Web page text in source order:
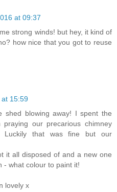
at 09:37
strong winds! but hey, it kind of
how nice that you got to reuse
15:59
shed blowing away! I spent the
our precarious chimney
Luckily that was fine but our
it all disposed of and a new one
- what colour to paint it!
lovely x